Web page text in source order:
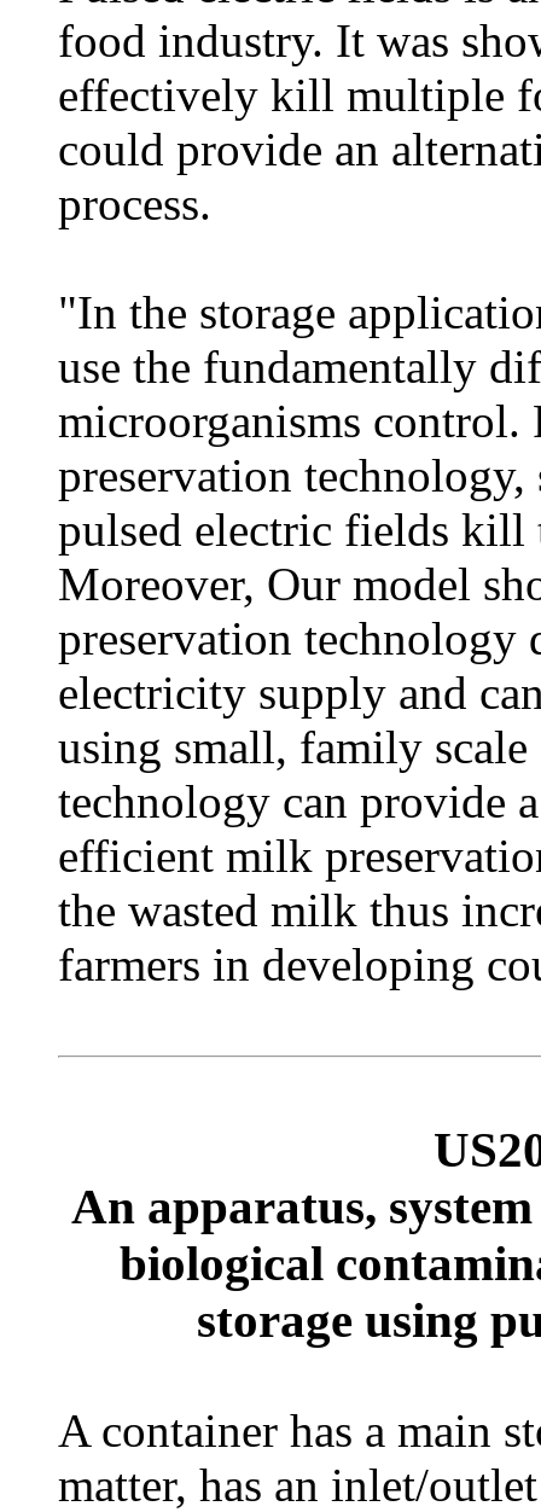
food industry. It was
effectively kill multiple
could provide an
process.
"In the storage
use the fundamentally
microorganisms
preservation
pulsed electric fields kill
Moreover, Our model
preservation technology
electricity supply and
using small, family
technology can provide
efficient milk
the wasted milk thus
farmers in developing
An apparatus,
biological
storage using
A container has a main
matter, has an inlet/